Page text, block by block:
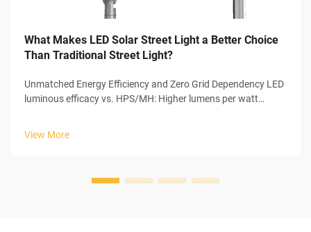
What Makes LED Solar Street Light a Better Choice
Than Traditional Street Light?
Unmatched Energy Efficiency and Zero Grid Dependency LED
luminous efficacy vs. HPS/MH: Higher lumens per watt
achieve around 130 to 1...
View More